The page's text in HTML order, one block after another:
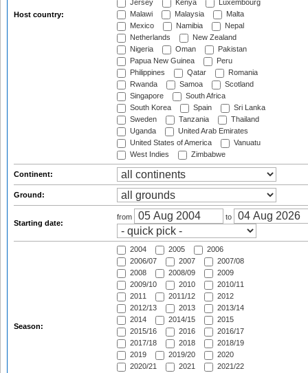
Host country:
Jersey
Kenya
Luxembourg
Malawi
Malaysia
Malta
Mexico
Namibia
Nepal
Netherlands
New Zealand
Nigeria
Oman
Pakistan
Papua New Guinea
Peru
Philippines
Qatar
Romania
Rwanda
Samoa
Scotland
Singapore
South Africa
South Korea
Spain
Sri Lanka
Sweden
Tanzania
Thailand
Uganda
United Arab Emirates
United States of America
Vanuatu
West Indies
Zimbabwe
Continent:
Ground:
Starting date:
from to
Season:
2004 2005
2006
2006/07
2007
2007/08
2008
2008/09
2009
2009/10
2010
2010/11
2011
2011/12
2012
2012/13
2013
2013/14
2014
2014/15
2015
2015/16
2016
2016/17
2017/18
2018
2018/19
2019
2019/20
2020
2020/21
2021
2021/22